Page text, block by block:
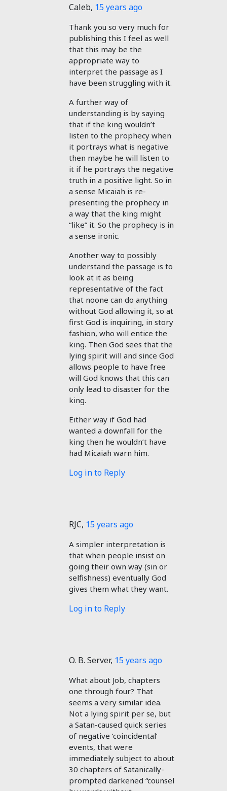
Caleb, 15 years ago
Thank you so very much for
publishing this I feel as well
that this may be the
appropriate way to
interpret the passage as I
have been struggling with it.
A further way of
understanding is by saying
that if the king wouldn’t
listen to the prophecy when
it portrays what is negative
then maybe he will listen to
it if he portrays the negative
truth in a positive light. So in
a sense Micaiah is re-
presenting the prophecy in
a way that the king might
“like” it. So the prophecy is in
a sense ironic.
Another way to possibly
understand the passage is to
look at it as being
representative of the fact
that noone can do anything
without God allowing it, so at
first God is inquiring, in story
fashion, who will entice the
king. Then God sees that the
lying spirit will and since God
allows people to have free
will God knows that this can
only lead to disaster for the
king.
Either way if God had
wanted a downfall for the
king then he wouldn’t have
had Micaiah warn him.
Log in to Reply
RJC, 15 years ago
A simpler interpretation is
that when people insist on
going their own way (sin or
selfishness) eventually God
gives them what they want.
Log in to Reply
O. B. Server, 15 years ago
What about Job, chapters
one through four? That
seems a very similar idea.
Not a lying spirit per se, but
a Satan-caused quick series
of negative ‘coincidental’
events, that were
immediately subject to about
30 chapters of Satanically-
prompted darkened “counsel